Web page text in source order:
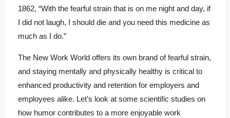
1862, “With the fearful strain that is on me night and day, if
I did not laugh, I should die and you need this medicine as
much as I do.”
The New Work World offers its own brand of fearful strain,
and staying mentally and physically healthy is critical to
enhanced productivity and retention for employers and
employees alike. Let’s look at some scientific studies on
how humor contributes to a more enjoyable work